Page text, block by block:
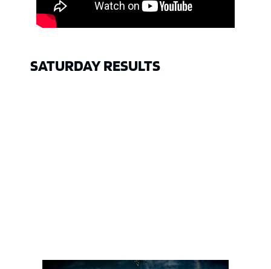
SATURDAY RESULTS